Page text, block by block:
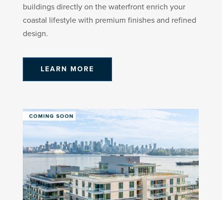
buildings directly on the waterfront enrich your
coastal lifestyle with premium finishes and refined
design.
LEARN MORE